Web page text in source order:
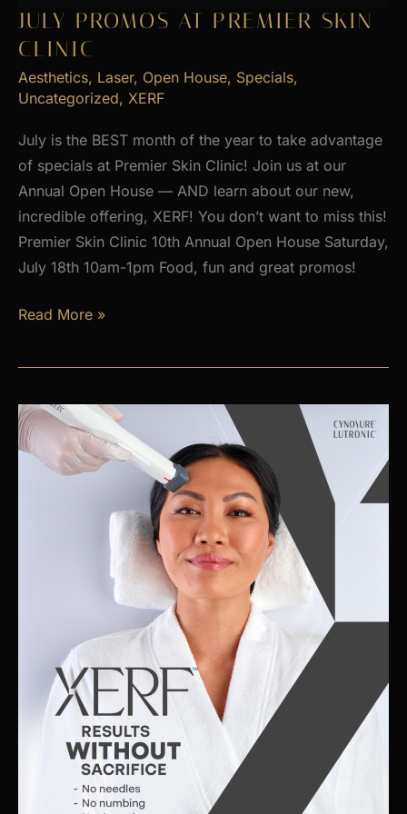
2026
JULY PROMOS AT PREMIER SKIN
CLINIC
Aesthetics, Laser, Open House, Specials,
Uncategorized, XERF
July is the BEST month of the year to take advantage
of specials at Premier Skin Clinic! Join us at our
Annual Open House — AND learn about our new,
incredible offering, XERF! You don’t want to miss this!
Premier Skin Clinic 10th Annual Open House Saturday,
July 18th 10am-1pm Food, fun and great promos!
JULY
at
Skin
Clinic
Read More »